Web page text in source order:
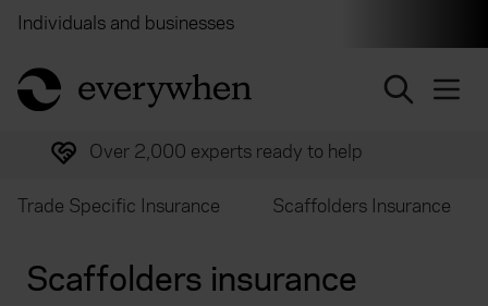
Individuals and businesses
return to home page
Over 2,000 experts ready to help
Trade Specific Insurance Scaffolders Insurance
Scaffolders insurance